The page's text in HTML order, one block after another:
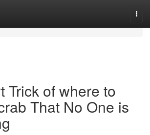
Trick of where to
That No One is